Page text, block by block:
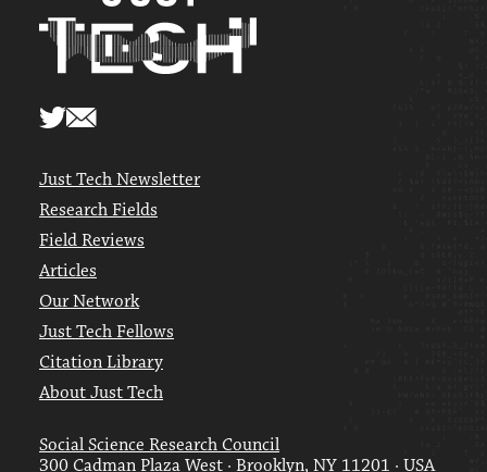
Just Tech Newsletter
Research Fields
Field Reviews
Articles
Our Network
Just Tech Fellows
Citation Library
About Just Tech
Social Science Research Council
300 Cadman Plaza West · Brooklyn, NY 11201 · USA